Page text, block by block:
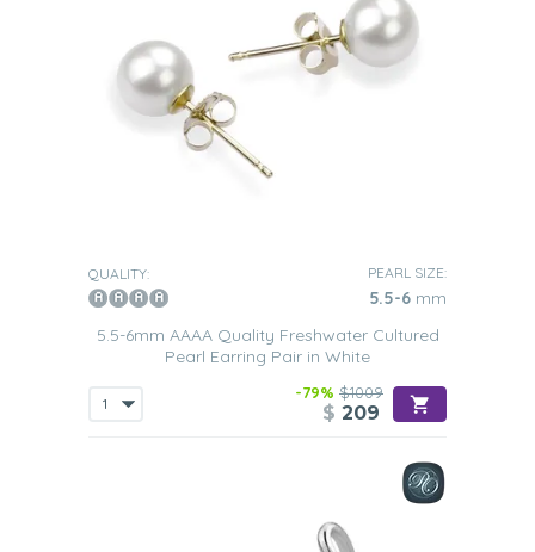
QUALITY: PEARL SIZE:
5.5-6 mm
5.5-6mm AAAA Quality Freshwater Cultured
Pearl Earring Pair in White
-79% $1009
$ 209